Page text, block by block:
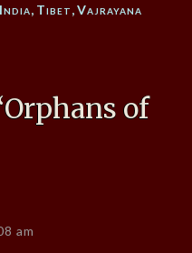
India, Tibet,Vajrayana
Orphans of
am